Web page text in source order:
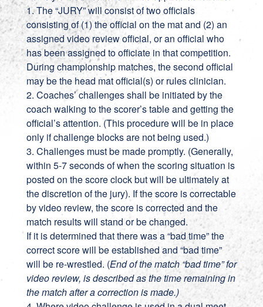
1. The “JURY” will consist of two officials
consisting of (1) the official on the mat and (2) an
assigned video review official, or an official who
has been assigned to officiate in that competition.
During championship matches, the second official
may be the head mat official(s) or rules clinician.
2. Coaches’ challenges shall be initiated by the
coach walking to the scorer’s table and getting the
official’s attention. (This procedure will be in place
only if challenge blocks are not being used.)
3. Challenges must be made promptly. (Generally,
within 5-7 seconds of when the scoring situation is
posted on the score clock but will be ultimately at
the discretion of the jury). If the score is correctable
by video review, the score is corrected and the
match results will stand or be changed.
If it is determined that there was a “bad time” the
correct score will be established and “bad time”
will be re-wrestled. (End of the match “bad time” for
video review, is described as the time remaining in
the match after a correction is made.)